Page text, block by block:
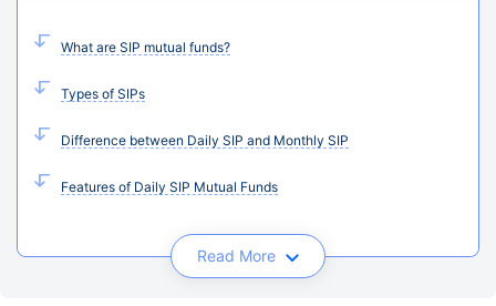
What are SIP mutual funds?
Types of SIPs
Difference between Daily SIP and Monthly SIP
Features of Daily SIP Mutual Funds
Read More